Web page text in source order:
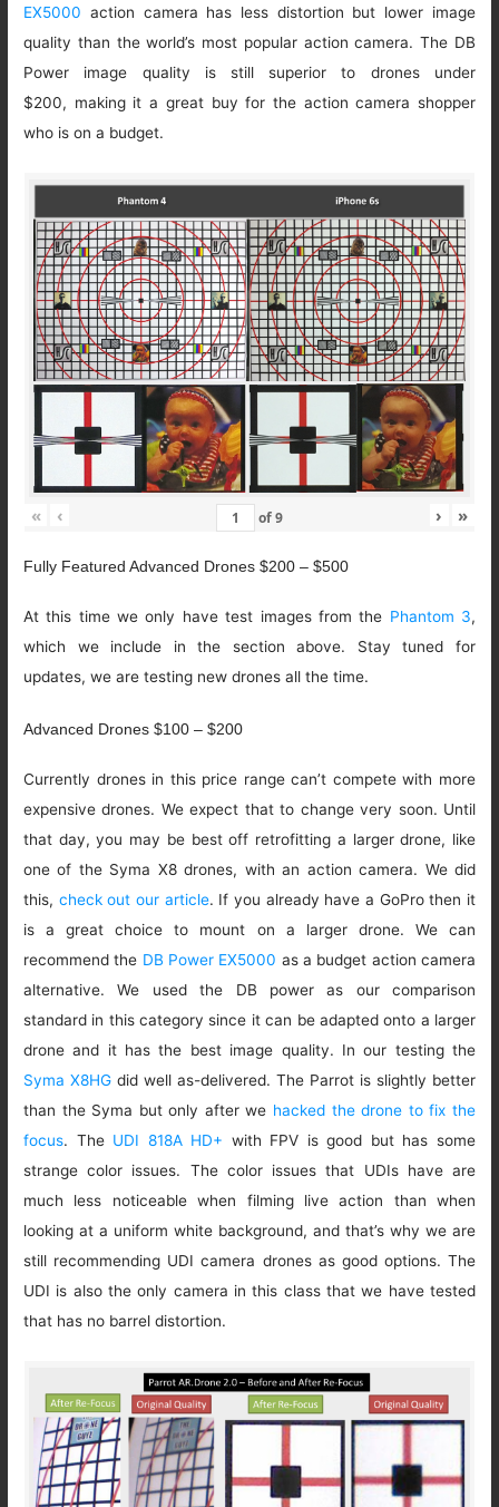
EX5000 action camera has less distortion but lower image
quality than the world’s most popular action camera. The DB
Power image quality is still superior to drones under
$200, making it a great buy for the action camera shopper
who is on a budget.
« ‹ of9 › »
Fully Featured Advanced Drones $200 – $500
At this time we only have test images from the Phantom 3,
which we include in the section above. Stay tuned for
updates, we are testing new drones all the time.
Advanced Drones $100 – $200
Currently drones in this price range can’t compete with more
expensive drones. We expect that to change very soon. Until
that day, you may be best off retrofitting a larger drone, like
one of the Syma X8 drones, with an action camera. We did
this, check out our article. If you already have a GoPro then it
is a great choice to mount on a larger drone. We can
recommend the DB Power EX5000 as a budget action camera
alternative. We used the DB power as our comparison
standard in this category since it can be adapted onto a larger
drone and it has the best image quality. In our testing the
Syma X8HG did well as-delivered. The Parrot is slightly better
than the Syma but only after we hacked the drone to fix the
focus. The UDI 818A HD+ with FPV is good but has some
strange color issues. The color issues that UDIs have are
much less noticeable when filming live action than when
looking at a uniform white background, and that’s why we are
still recommending UDI camera drones as good options. The
UDI is also the only camera in this class that we have tested
that has no barrel distortion.